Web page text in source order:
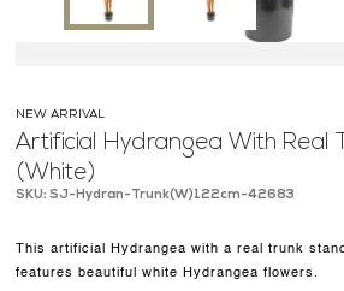
NEW ARRIVAL
Artificial Hydrangea With Real
(White)
SKU: SJ-Hydran-Trunk(W)122cm-42683
This artificial Hydrangea with a real trunk
features beautiful white Hydrangea flowers.